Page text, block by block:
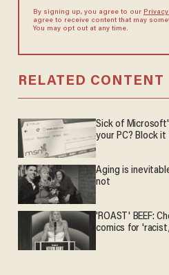
By signing up, you agree to our
agree to receive content that may
You may opt out at any time.
RELATED CONTENT
Sick of
your PC? Block it
Aging is
not
'ROAST' BEEF:
comics for